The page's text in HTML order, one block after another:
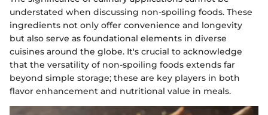
understated when discussing non-spoiling foods. These
ingredients not only offer convenience and longevity
but also serve as foundational elements in diverse
cuisines around the globe. It's crucial to acknowledge
that the versatility of non-spoiling foods extends far
beyond simple storage; these are key players in both
flavor enhancement and nutritional value in meals.